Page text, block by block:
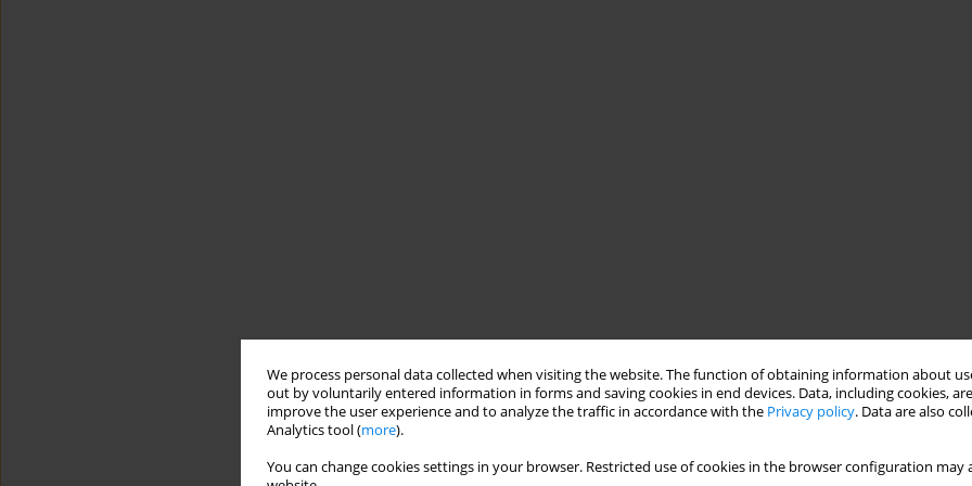
We process personal data collected when visiting the website. The function of obtaining information about
out by voluntarily entered information in forms and saving cookies in end devices. Data, including cookies,
improve the user experience and to analyze the traffic in accordance with the Privacy policy. Data are also
Analytics tool (more).
You can change cookies settings in your browser. Restricted use of cookies in the browser configuration